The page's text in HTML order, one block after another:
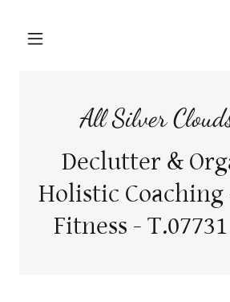
All Silver
Declutter &
Holistic
Fitness -